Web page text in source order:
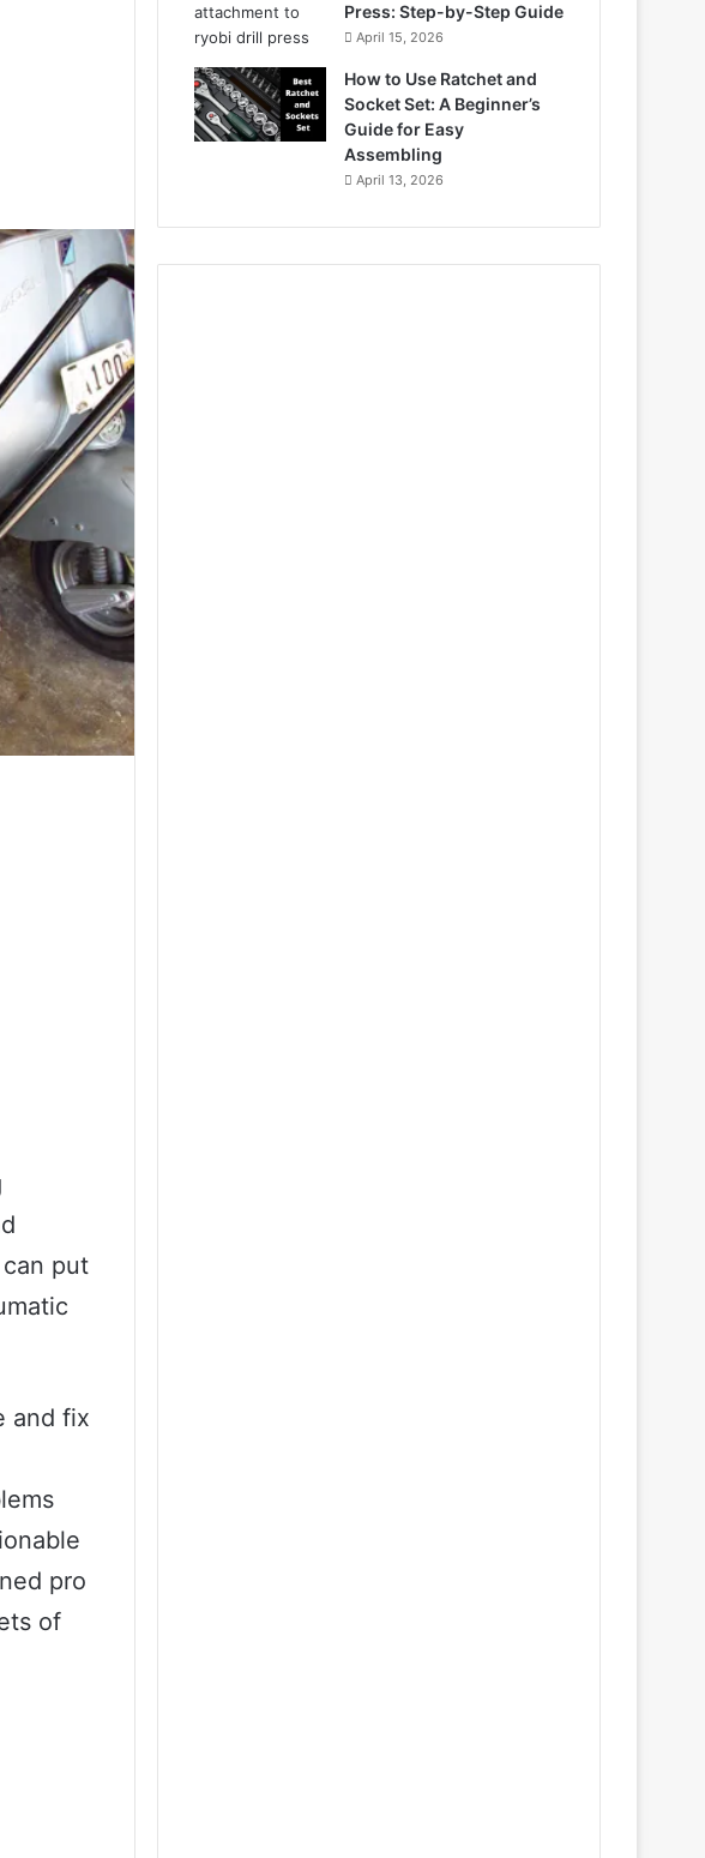
put
and fix
pro
of
Press: Step-by-Step Guide
April 15, 2026
How to Use Ratchet and
Socket Set: A Beginner’s
Guide for Easy
Assembling
April 13, 2026